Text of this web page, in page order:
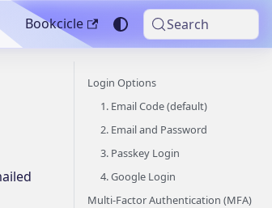
Bookcicle Search
Login Options
1. Email Code (default)
2. Email and Password
3. Passkey Login
4. Google Login
Multi-Factor Authentication (MFA)